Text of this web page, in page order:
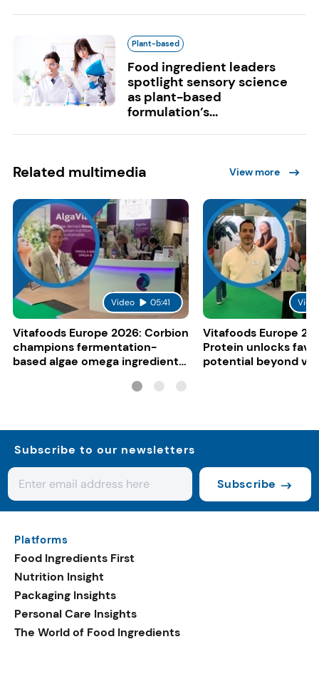
Plant-based
Food ingredient leaders
spotlight sensory science
as plant-based
formulation’s...
Related multimedia View more
Video 05:41
Vitafoods Europe 2026: Corbion
champions fermentation-
based algae omega ingredients
Vitafoods Europe
Protein unlocks fava
potential beyond
Subscribe to our newsletters
Subscribe
Platforms
Food Ingredients First
Nutrition Insight
Packaging Insights
Personal Care Insights
The World of Food Ingredients